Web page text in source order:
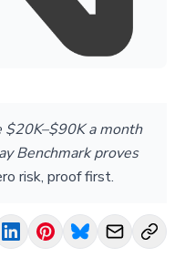
$20K–$90K a month
Benchmark proves
risk, proof first.